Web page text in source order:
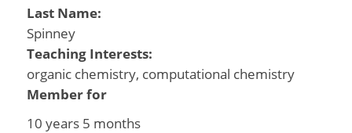
Last Name:
Spinney
Teaching Interests:
organic chemistry, computational chemistry
Member for
10 years 5 months